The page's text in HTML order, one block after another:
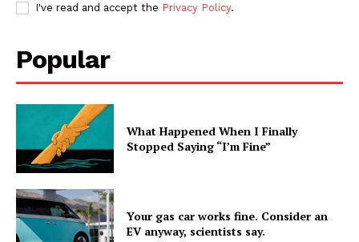
I've read and accept the Privacy Policy.
Popular
What Happened When I Finally
Stopped Saying “I’m Fine”
Your gas car works fine. Consider an
EV anyway, scientists say.